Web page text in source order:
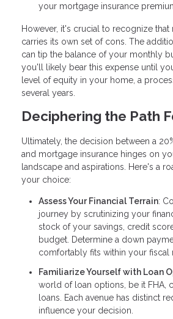
your mortgage insurance
However, it's crucial to recognize
carries its own set of cons. The
can tip the balance of your monthly
you'll likely bear this expense until
level of equity in your home, a
several years.
Deciphering the Path
Ultimately, the decision between a
and mortgage insurance hinges on
landscape and aspirations. Here's a
your choice:
Assess Your Financial Terrain:
journey by scrutinizing your
stock of your savings, credit
budget. Determine a down
comfortably fits within your fiscal
Familiarize Yourself with Loan
world of loan options, be it FHA,
loans. Each avenue has distinct
influence your decision.